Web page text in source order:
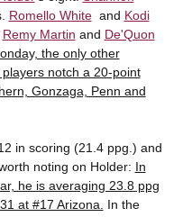
Romello Whiteand Kodi
Remy Martin and De'Quon
the only other
notch a 20-point
Gonzaga, Penn and
in scoring (21.4 ppg.) and
noting on Holder: In
he is averaging 23.8 ppg
at #17 Arizona.
In the